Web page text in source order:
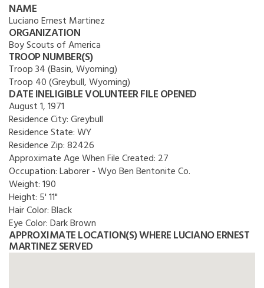
NAME
Luciano Ernest Martinez
ORGANIZATION
Boy Scouts of America
TROOP NUMBER(S)
Troop 34 (Basin, Wyoming)
Troop 40 (Greybull, Wyoming)
DATE INELIGIBLE VOLUNTEER FILE OPENED
August 1, 1971
Residence City:Greybull
Residence State:WY
Residence Zip:82426
Approximate Age When File Created: 27
Occupation:Laborer - Wyo Ben Bentonite Co.
Weight:190
Height: 5' 11"
Hair Color:Black
Eye Color:Dark Brown
APPROXIMATE LOCATION(S) WHERE LUCIANO ERNEST
MARTINEZ SERVED